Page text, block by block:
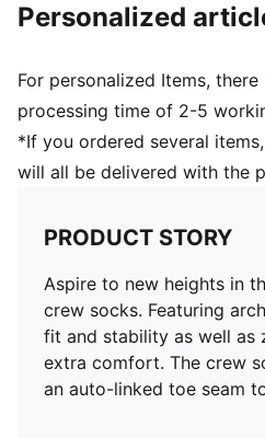
Personalized
For personalized Items,
processing time of 2-5
*If you ordered several
will all be delivered with the
PRODUCT STORY
Aspire to new heights in
crew socks. Featuring
fit and stability as well as
extra comfort. The crew
an auto-linked toe seam